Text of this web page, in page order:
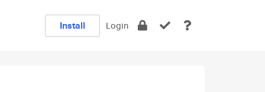
Install Login